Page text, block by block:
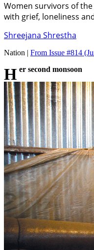
Women survivors of
with grief, loneliness
Shreejana Shrestha
Nation | From Issue #814
Her second monsoon